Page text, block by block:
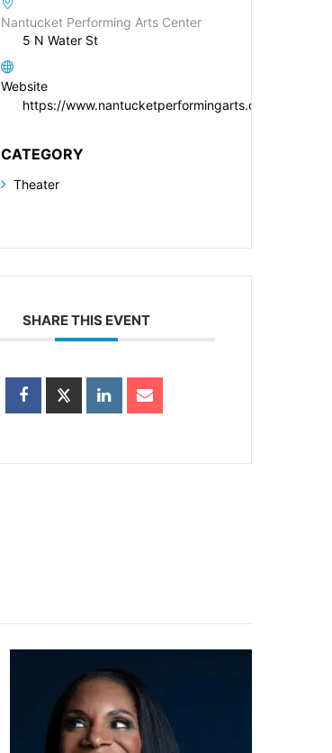
Nantucket Performing Arts Center
5 N Water St
Website
https://www.nantucketperformingarts.org
CATEGORY
Theater
SHARE THIS EVENT